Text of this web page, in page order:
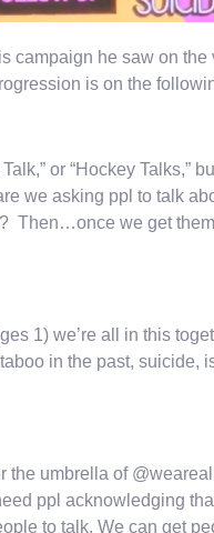
campaign he saw on
is on the
or “Hockey Talks,”
we asking ppl to talk
Then…once we get
1) we’re all in this
in the past, suicide,
umbrella of
ppl acknowledging that
to talk. We can get